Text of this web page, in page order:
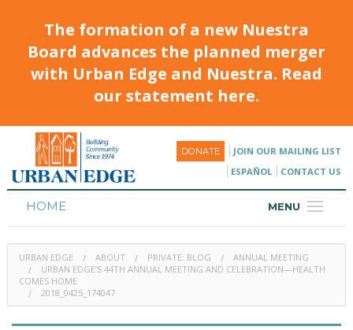
The formation of a new Nuestra
Board advances the planned merger
with Urban Edge and Nuestra. Read
our statement here.
DONATE
JOIN OUR MAILING LIST
ESPAÑOL
CONTACT US
MENU
HOME
HOUSING
PROGRAMS & CLASSES
URBAN EDGE ABOUT PRIVATE: BLOG
ANNUAL MEETING
URBAN EDGE’S 44TH ANNUAL MEETING AND CELEBRATION—HEALTH
COMES HOME
2018_0425_174047